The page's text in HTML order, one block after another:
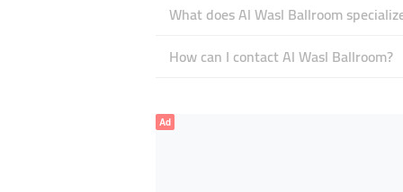
What does Al Wasl Ballroom
How can I contact Al Wasl Ballroom?
Ad